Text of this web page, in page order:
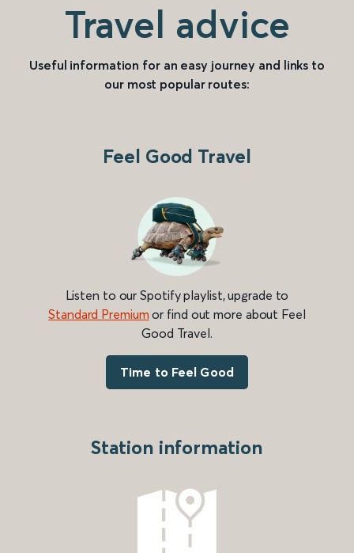
Travel advice
Useful information for an easy journey and links to
our most popular routes:
Feel Good Travel
Listen to our Spotify playlist, upgrade to
Standard Premium or find out more about Feel
Good Travel.
Time to Feel Good
Station information